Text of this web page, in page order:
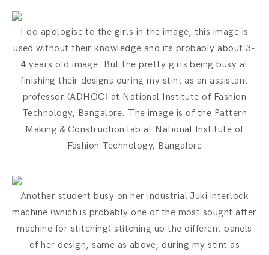
I do apologise to the girls in the image, this image is
used without their knowledge and its probably about 3-
4 years old image. But the pretty girls being busy at
finishing their designs during my stint as an assistant
professor (ADHOC) at National Institute of Fashion
Technology, Bangalore. The image is of the Pattern
Making & Construction lab at National Institute of
Fashion Technology, Bangalore
Another student busy on her industrial Juki interlock
machine (which is probably one of the most sought after
machine for stitching) stitching up the different panels
of her design, same as above, during my stint as